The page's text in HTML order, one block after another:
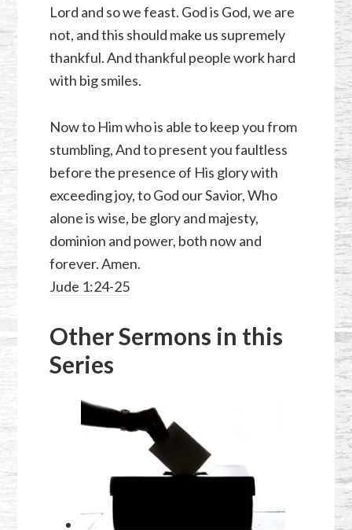
Lord and so we feast. God is God, we are
not, and this should make us supremely
thankful. And thankful people work hard
with big smiles.
Now to Him who is able to keep you from
stumbling, And to present you faultless
before the presence of His glory with
exceeding joy, to God our Savior, Who
alone is wise, be glory and majesty,
dominion and power, both now and
forever. Amen.
Jude 1:24-25
Other Sermons in this
Series